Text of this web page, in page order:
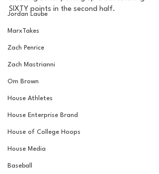
Jordan Laube
MarxTakes
Zach Penrice
Zach Mastrianni
Om Brown
House Athletes
House Enterprise Brand
House of College Hoops
House Media
Baseball
SIXTY points in the second half.